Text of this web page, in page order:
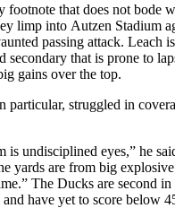
footnote that does not bode
limp into Autzen Stadium
passing attack. Leach
secondary that is prone to
gains over the top.
particular, struggled in
undisciplined eyes,” he
yards are from big
The Ducks are second
have yet to score below